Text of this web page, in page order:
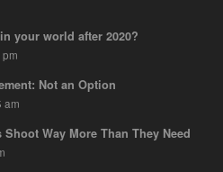
your world after 2020?
Not an Option
am
Way More Than They Need